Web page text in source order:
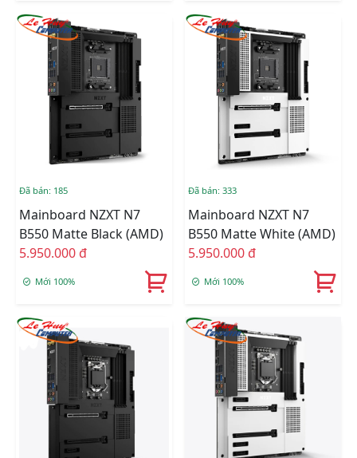
Đã bán: 185
Mainboard NZXT N7
B550 Matte Black (AMD)
5.950.000 đ
Mới 100%
Đã bán: 333
Mainboard NZXT N7
B550 Matte White (AMD)
5.950.000 đ
Mới 100%